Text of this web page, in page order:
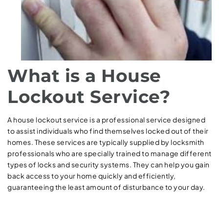
What is a House
Lockout Service?
A house lockout service is a professional service designed
to assist individuals who find themselves locked out of their
homes. These services are typically supplied by locksmith
professionals who are specially trained to manage different
types of locks and security systems. They can help you gain
back access to your home quickly and efficiently,
guaranteeing the least amount of disturbance to your day.